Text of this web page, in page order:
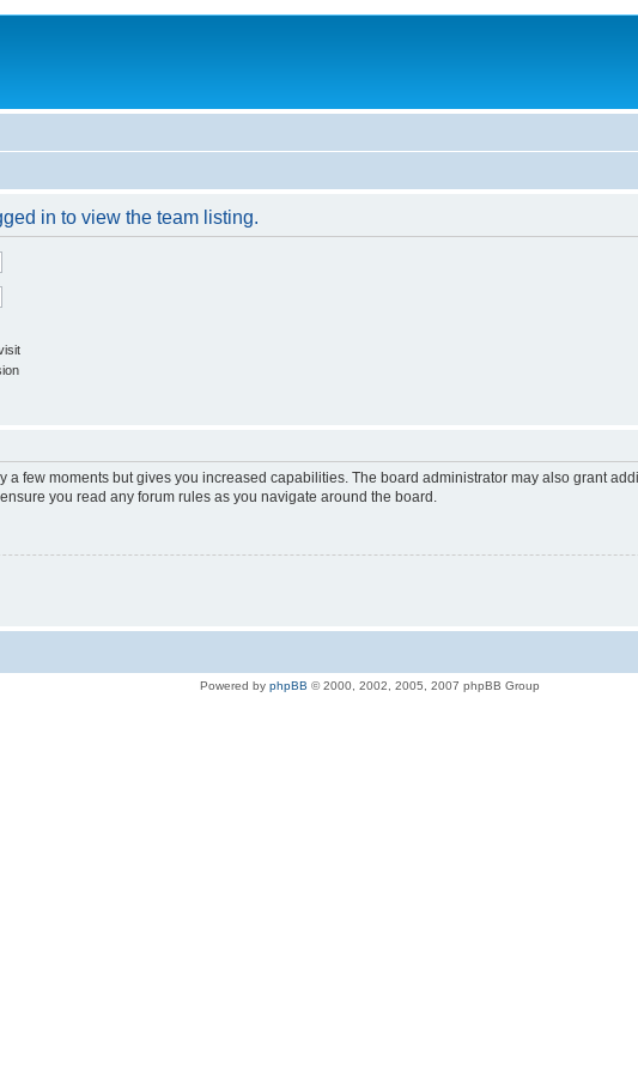
in to view the team listing.
a few moments but gives you increased capabilities. The board administrator may also grant
you read any forum rules as you navigate around the board.
Powered by phpBB © 2000, 2002, 2005, 2007 phpBB Group